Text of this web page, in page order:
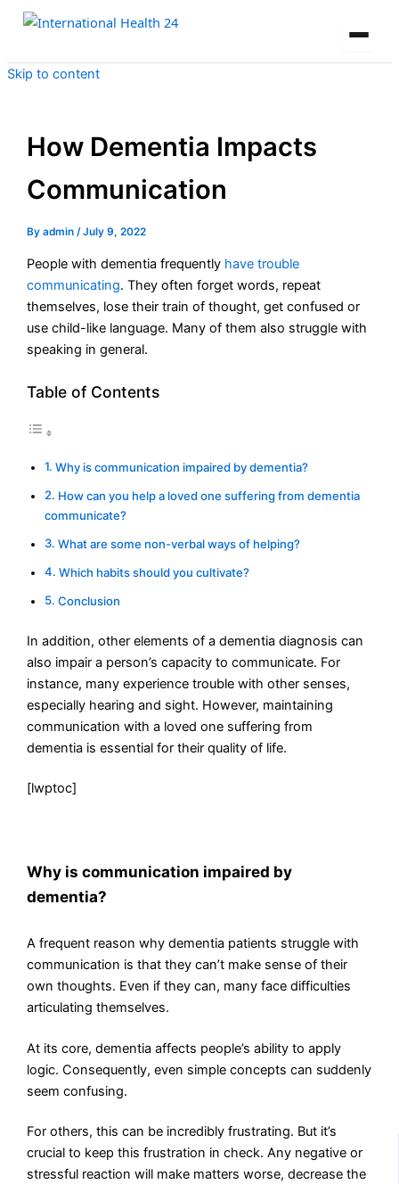
Skip to content
How Dementia Impacts
Communication
Byadmin/July 9, 2022
People with dementia frequently have trouble
communicating. They often forget words, repeat
themselves, lose their train of thought, get confused or
use child-like language. Many of them also struggle with
speaking in general.
Table of Contents
Why is communication impaired by dementia?
How can you help a loved one suffering from dementia
communicate?
What are some non-verbal ways of helping?
Which habits should you cultivate?
Conclusion
In addition, other elements of a dementia diagnosis can
also impair a person’s capacity to communicate. For
instance, many experience trouble with other senses,
especially hearing and sight. However, maintaining
communication with a loved one suffering from
dementia is essential for their quality of life.
[lwptoc]
Why is communication impaired by
dementia?
A frequent reason why dementia patients struggle with
communication is that they can’t make sense of their
own thoughts. Even if they can, many face difficulties
articulating themselves.
At its core, dementia affects people’s ability to apply
logic. Consequently, even simple concepts can suddenly
seem confusing.
For others, this can be incredibly frustrating. But it’s
crucial to keep this frustration in check. Any negative or
stressful reaction will make matters worse, decrease the